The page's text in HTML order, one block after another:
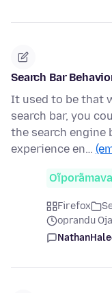
Search Bar
It used to be that
search bar, you
the search engine
experience en…
Oĩporãmava
Firefox
oprandu